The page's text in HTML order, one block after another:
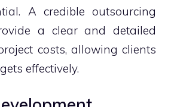
A credible outsourcing
a clear and detailed
costs, allowing clients
effectively.